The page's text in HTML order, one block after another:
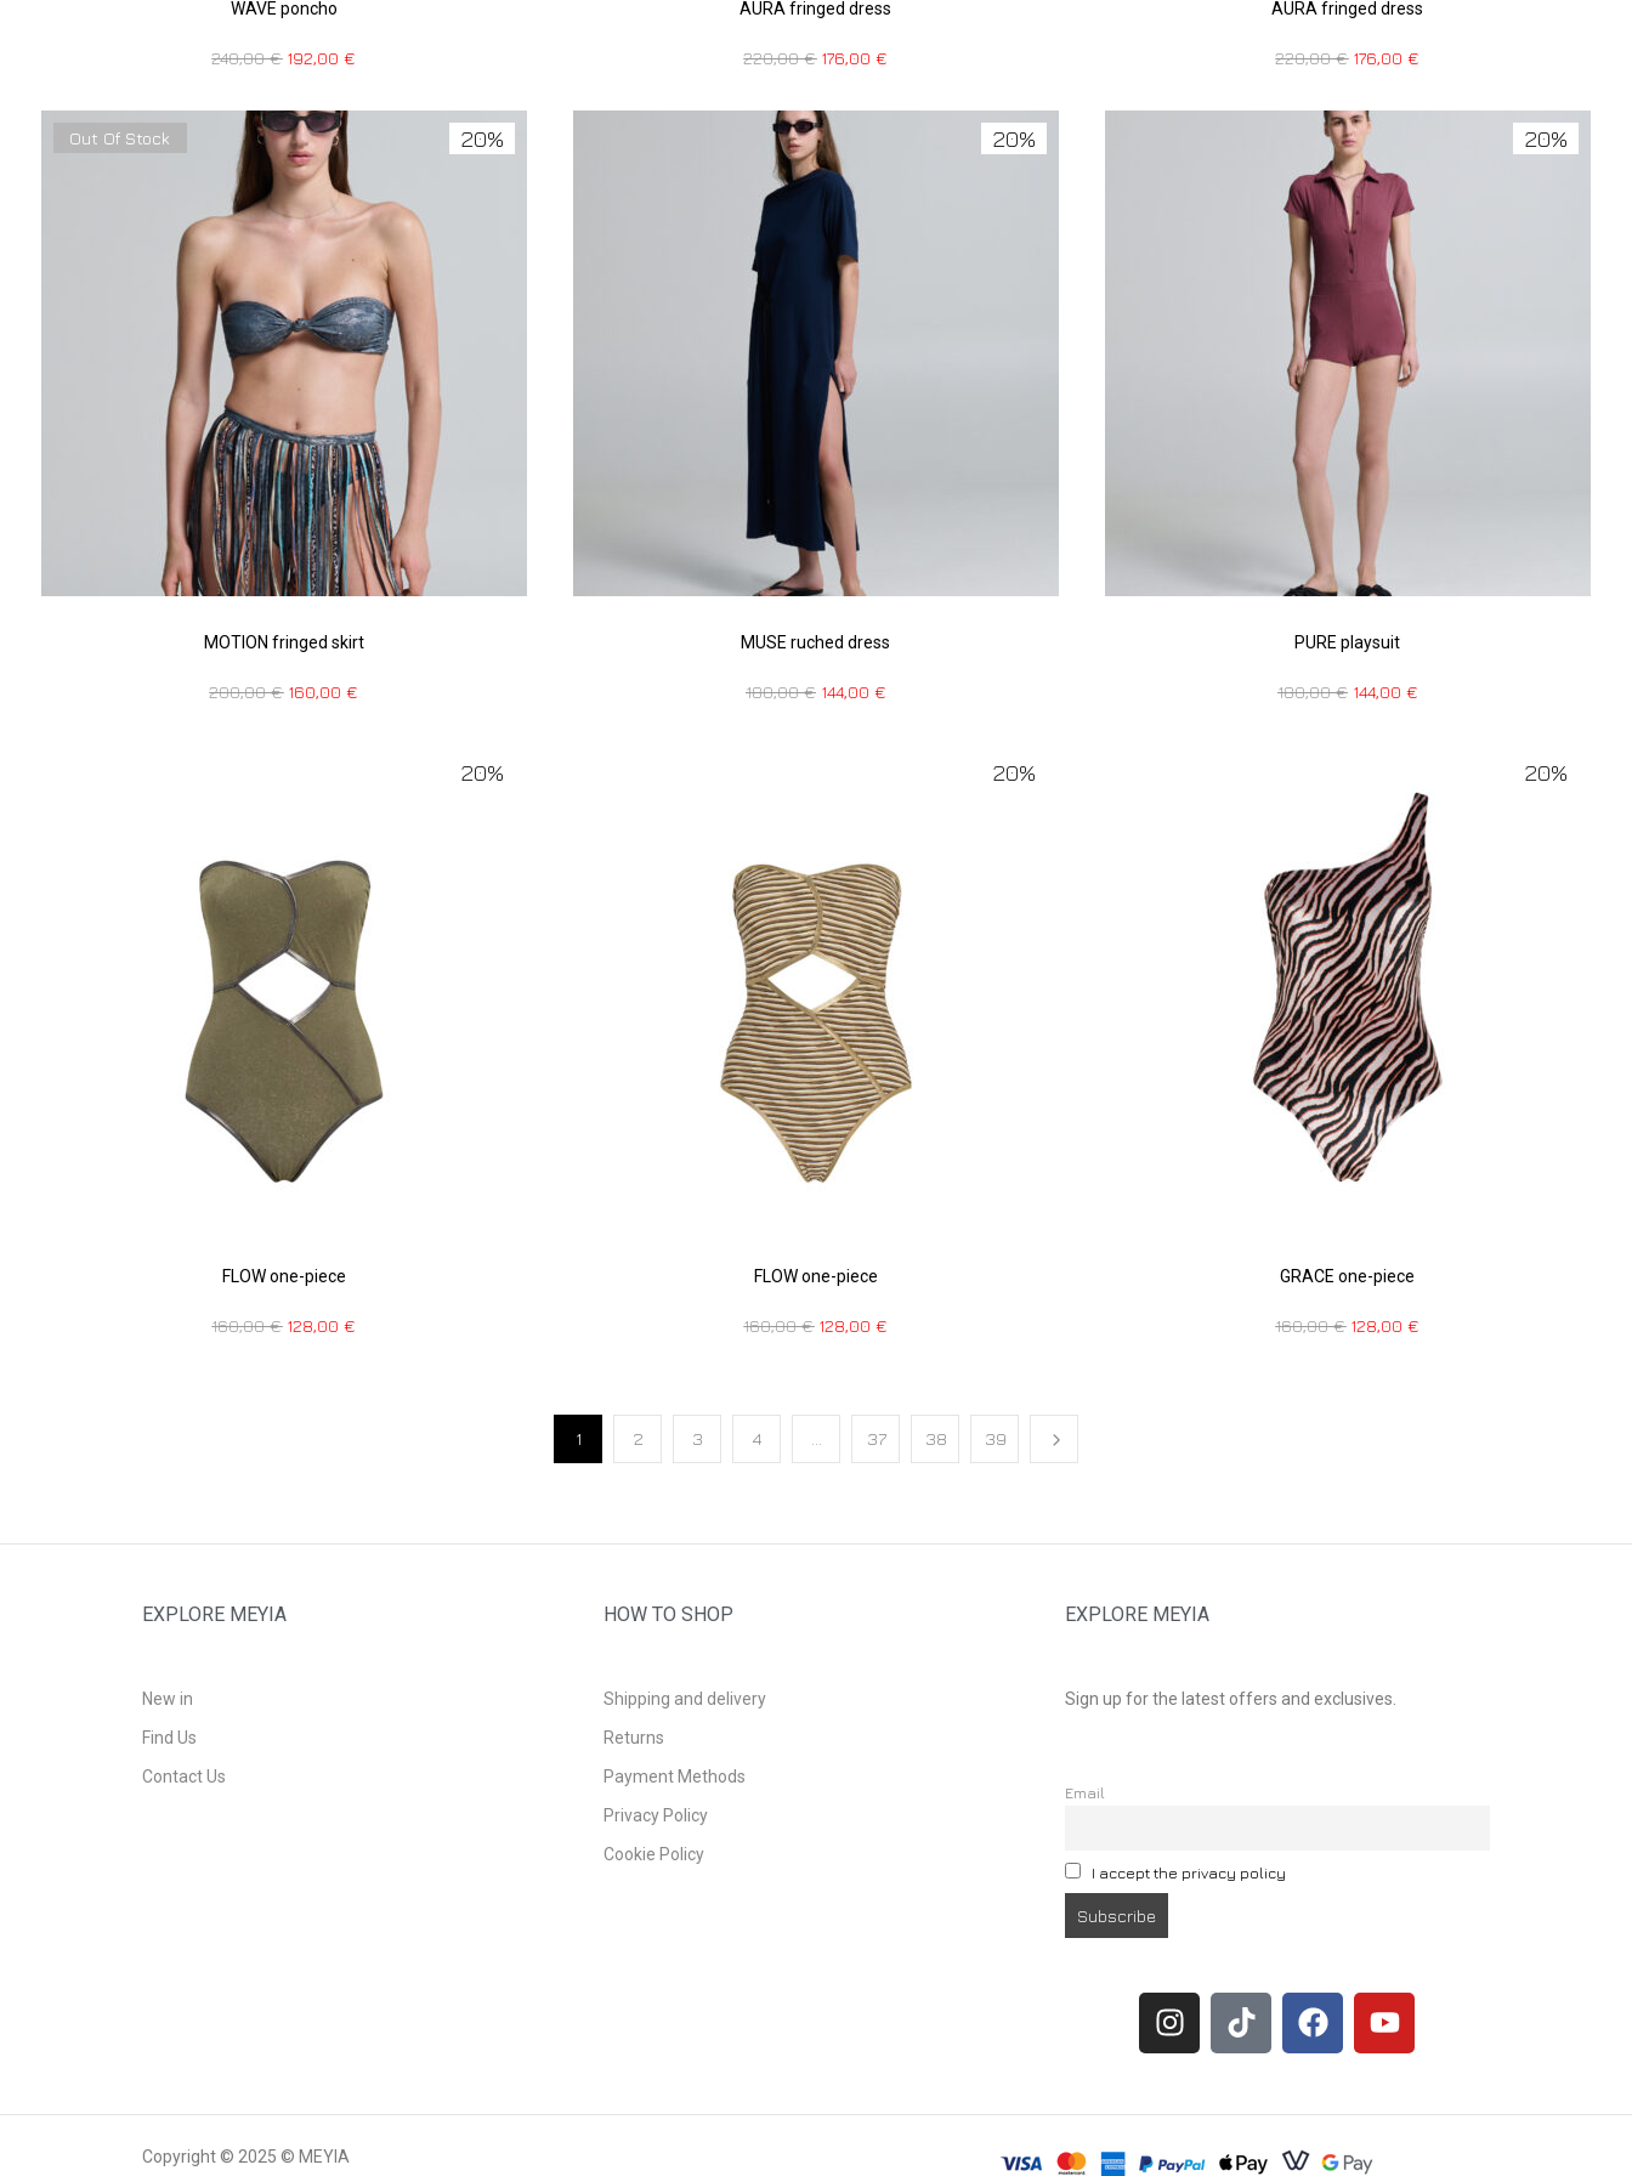
WAVE poncho
240,00€ 192,00€
AURA fringed dress
220,00€ 176,00€
AURA fringed dress
220,00€ 176,00€
20%
Out Of Stock
MOTION fringed skirt
200,00€ 160,00€
20%
MUSE ruched dress
180,00€ 144,00 €
20%
PURE playsuit
180,00€ 144,00 €
20%
FLOW one-piece
160,00€ 128,00€
20%
FLOW one-piece
160,00€ 128,00€
20%
GRACE one-piece
160,00€ 128,00€
1 2 3 4 37 38 39
EXPLORE MEYIA
New in
Find Us
Contact Us
HOW TO SHOP
Shipping and delivery
Returns
Payment Methods
Privacy Policy
Cookie Policy
EXPLORE MEYIA
Sign up for the latest offers and exclusives.
Email
I accept the privacy policy
Copyright © 2025 © MEYIA